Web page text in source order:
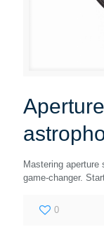
Mastering
game-changer.
0